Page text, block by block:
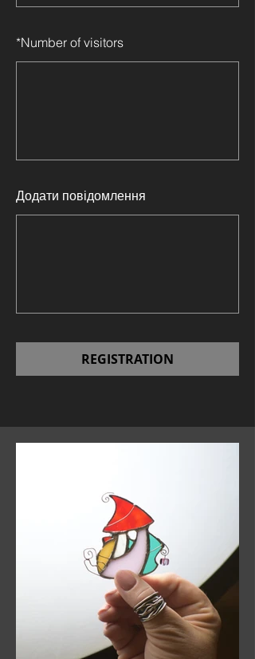
*Number of visitors
Додати повідомлення
REGISTRATION